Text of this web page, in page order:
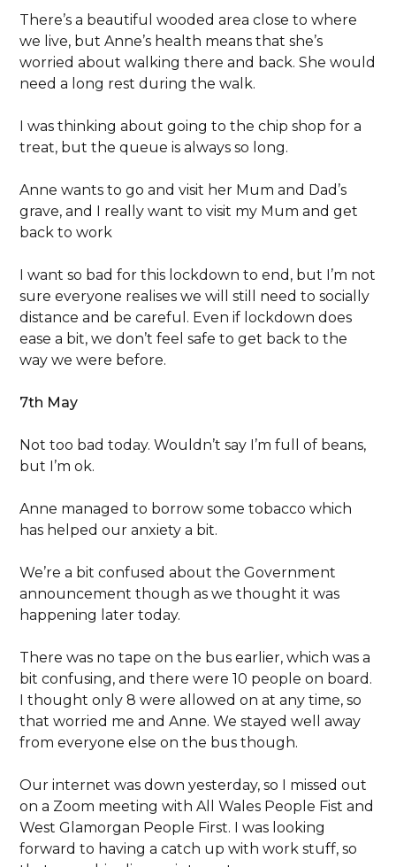
There’s a beautiful wooded area close to where
we live, but Anne’s health means that she’s
worried about walking there and back. She would
need a long rest during the walk.
I was thinking about going to the chip shop for a
treat, but the queue is always so long.
Anne wants to go and visit her Mum and Dad’s
grave, and I really want to visit my Mum and get
back to work
I want so bad for this lockdown to end, but I’m not
sure everyone realises we will still need to socially
distance and be careful. Even if lockdown does
ease a bit, we don’t feel safe to get back to the
way we were before.
7th May
Not too bad today. Wouldn’t say I’m full of beans,
but I’m ok.
Anne managed to borrow some tobacco which
has helped our anxiety a bit.
We’re a bit confused about the Government
announcement though as we thought it was
happening later today.
There was no tape on the bus earlier, which was a
bit confusing, and there were 10 people on board.
I thought only 8 were allowed on at any time, so
that worried me and Anne. We stayed well away
from everyone else on the bus though.
Our internet was down yesterday, so I missed out
on a Zoom meeting with All Wales People Fist and
West Glamorgan People First. I was looking
forward to having a catch up with work stuff, so